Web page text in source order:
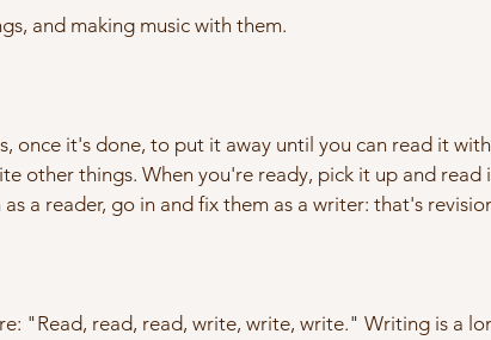
and making music with them.
once it's done, to put it away until you can read it
other things. When you're ready, pick it up and
a reader, go in and fix them as a writer: that's
"Read, read, read, write, write, write." Writing is a